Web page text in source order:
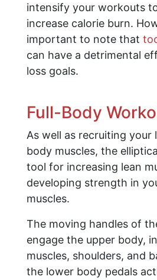
intensify your workouts
increase calorie burn.
important to note that
can have a detrimental
loss goals.
Full-Body
As well as recruiting your
body muscles, the
tool for increasing lean
developing strength in
muscles.
The moving handles of
engage the upper body,
muscles, shoulders, and
the lower body pedals